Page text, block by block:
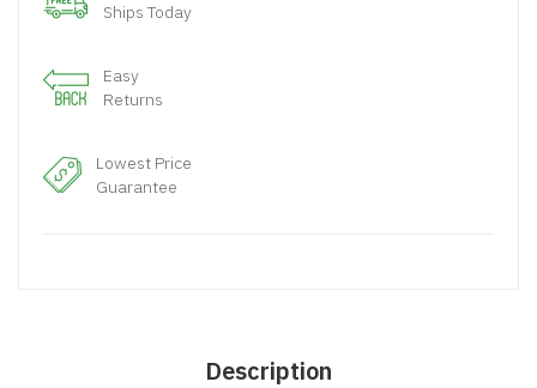
Ships Today
Easy
Returns
Lowest Price
Guarantee
Description